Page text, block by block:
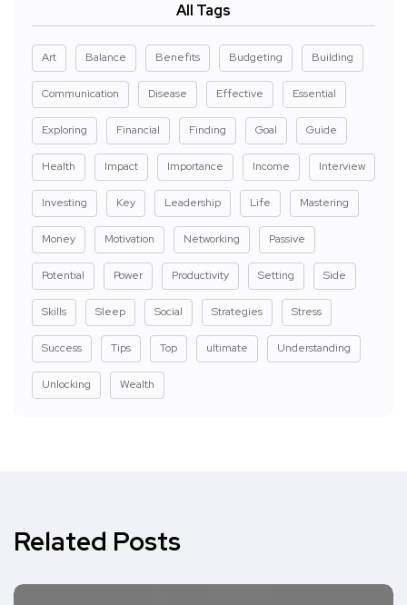
All Tags
Art Balance Benefits Budgeting Building
Communication Disease Effective Essential
Exploring Financial Finding Goal Guide
Health Impact Importance Income Interview
Investing Key Leadership Life Mastering
Money Motivation Networking Passive
Potential Power Productivity Setting Side
Skills Sleep Social Strategies Stress
Success Tips Top ultimate Understanding
Unlocking Wealth
Related Posts